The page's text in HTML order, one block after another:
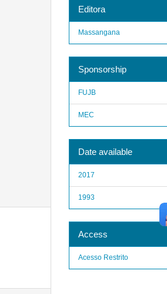
Editora
Massangana
Sponsorship
FUJB
MEC
Date available
2017
1993
Access
Acesso Restrito